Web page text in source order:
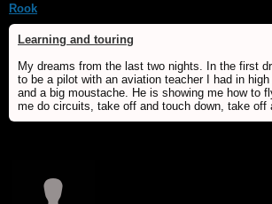
Rook
Learning and touring
My dreams from the last two nights. In the first
to be a pilot with an aviation teacher I had in
and a big moustache. He is showing me how to
me do circuits, take off and touch down, take off